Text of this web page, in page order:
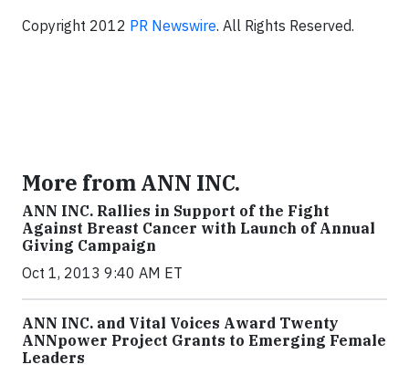
Copyright 2012 PR Newswire. All Rights Reserved.
More from ANN INC.
ANN INC. Rallies in Support of the Fight
Against Breast Cancer with Launch of Annual
Giving Campaign
Oct 1, 2013 9:40 AM ET
ANN INC. and Vital Voices Award Twenty
ANNpower Project Grants to Emerging Female
Leaders